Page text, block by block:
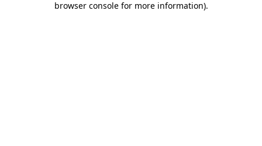
browser console for more information).